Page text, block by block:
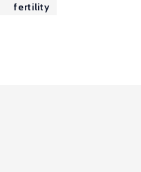
fertility